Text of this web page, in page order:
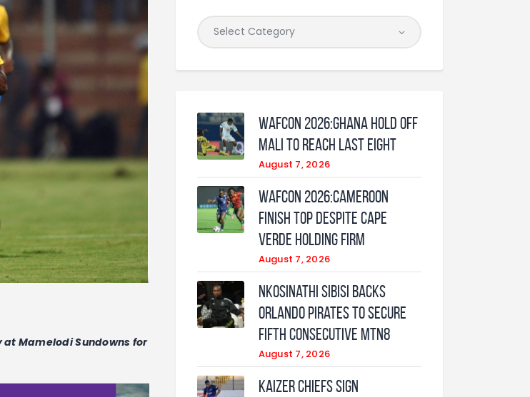
Mamelodi Sundowns for
WAFCON 2026:Ghana Hold Off
Mali to Reach Last Eight
August 7, 2026
WAFCON 2026:Cameroon
Finish Top Despite Cape
Verde Holding Firm
August 7, 2026
Nkosinathi Sibisi backs
Orlando Pirates to secure
fifth consecutive MTN8
August 7, 2026
Kaizer Chiefs sign